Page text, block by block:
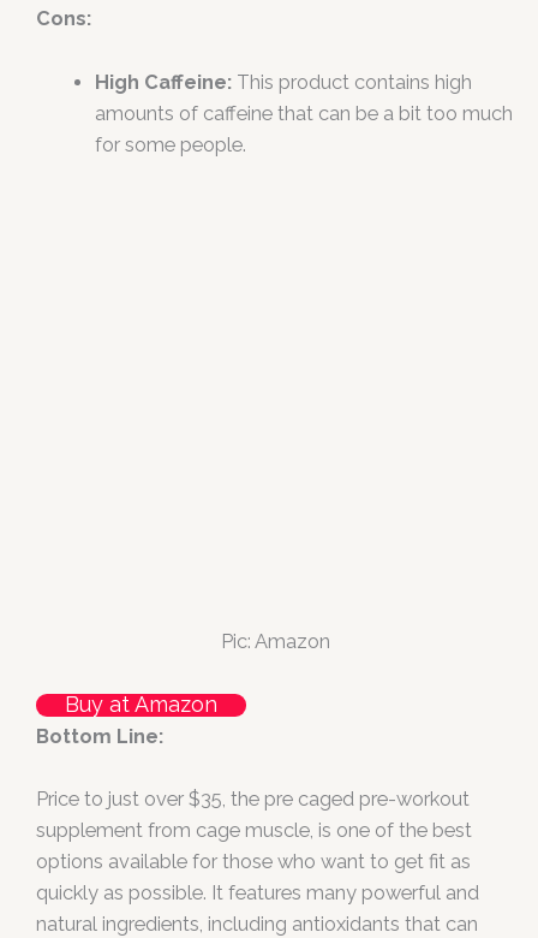
Cons:
High Caffeine: This product contains high
amounts of caffeine that can be a bit too much
for some people.
Pic: Amazon
Buy at Amazon
Bottom Line:
Price to just over $35, the pre caged pre-workout
supplement from cage muscle, is one of the best
options available for those who want to get fit as
quickly as possible. It features many powerful and
natural ingredients, including antioxidants that can